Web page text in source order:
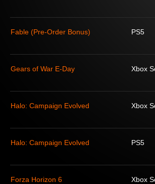
Fable (Pre-Order Bonus) PS5
Gears of War E-Day Xbox
Halo: Campaign Evolved Xbox
Halo: Campaign Evolved PS5
Forza Horizon 6 Xbox